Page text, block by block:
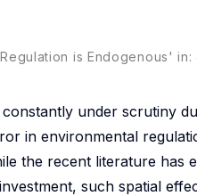
is Endogenous'
under scrutiny
in environmental
the recent literature has
such spatial